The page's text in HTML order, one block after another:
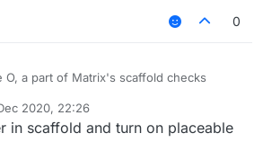
0
O, a part of Matrix's scaffold checks
2020, 22:26
in scaffold and turn on placeable